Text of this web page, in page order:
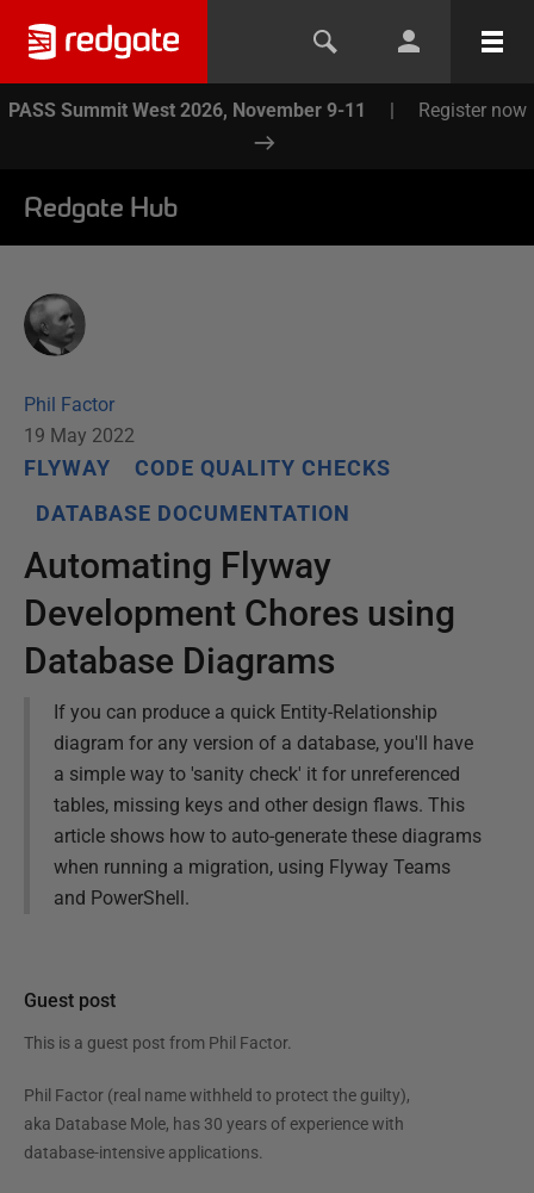
PASS Summit West 2026, November 9-11 | Register now
Redgate Hub
Phil Factor
19 May 2022
FLYWAY
CODE QUALITY CHECKS
DATABASE DOCUMENTATION
Automating Flyway
Development Chores using
Database Diagrams
If you can produce a quick Entity-Relationship
diagram for any version of a database, you'll have
a simple way to 'sanity check' it for unreferenced
tables, missing keys and other design flaws. This
article shows how to auto-generate these diagrams
when running a migration, using Flyway Teams
and PowerShell.
Guest post
This is a guest post from Phil Factor.
Phil Factor (real name withheld to protect the guilty),
aka Database Mole, has 30 years of experience with
database-intensive applications.